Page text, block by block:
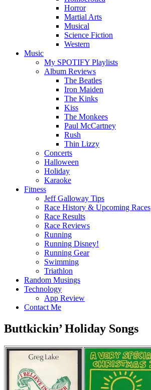
Horror
Martial Arts
Musical
Science Fiction
Western
Music
My SPOTIFY Playlists
Album Reviews
The Beatles
Iron Maiden
The Kinks
Kiss
The Monkees
Paul McCartney
Rush
Thin Lizzy
Concerts
Halloween
Holiday
Karaoke
Fitness
Jeff Galloway Tips
Race History & Upcoming Races
Race Results
Race Reviews
Running
Running Disney!
Running Gear
Swimming
Triathlon
Random Musings
Technology
App Review
Contact Me
Buttkickin’ Holiday Songs